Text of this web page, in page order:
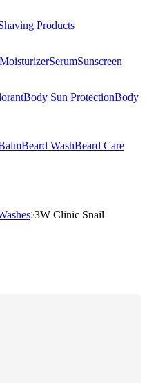
Products
MoisturizerSerumSunscreen
Body Sun ProtectionBody
Beard WashBeard Care
3W Clinic Snail